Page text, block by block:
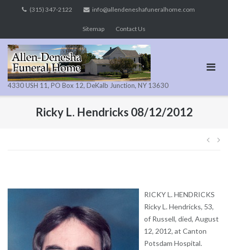
(315) 347-2122 info@allendeneshafuneralhome.com
Sitemap Contact Us
4330 USH 11, PO Box 12, DeKalb Junction, NY 13630
Ricky L. Hendricks 08/12/2012
RICKY L. HENDRICKS
Ricky L. Hendricks, 53,
of Russell, died, August
12, 2012, at Canton
Potsdam Hospital.